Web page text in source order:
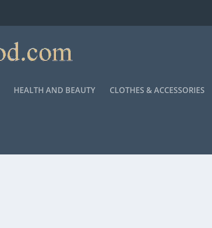
HEALTH AND BEAUTY CLOTHES & ACCESSORIES